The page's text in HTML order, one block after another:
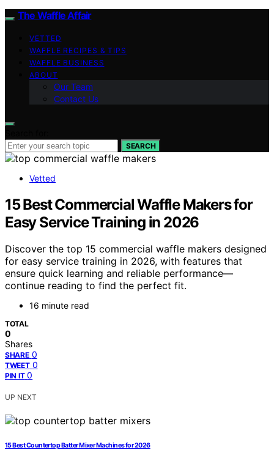
The Waffle Affair
VETTED
WAFFLE RECIPES & TIPS
WAFFLE BUSINESS
ABOUT
Our Team
Contact Us
SEARCH
Vetted
15 Best Commercial Waffle Makers for
Easy Service Training in 2026
Discover the top 15 commercial waffle makers designed
for easy service training in 2026, with features that
ensure quick learning and reliable performance—
continue reading to find the perfect fit.
16 minute read
TOTAL
0
Shares
SHARE 0
TWEET 0
PIN IT 0
UP NEXT
15 Best Countertop Batter Mixer Machines for 2026